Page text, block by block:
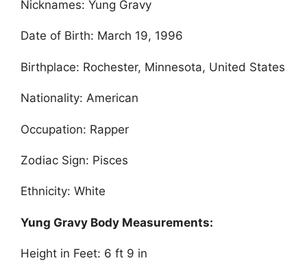
Nicknames: Yung Gravy
Date of Birth: March 19, 1996
Birthplace: Rochester, Minnesota, United States
Nationality: American
Occupation: Rapper
Zodiac Sign: Pisces
Ethnicity: White
Yung Gravy Body Measurements:
Height in Feet: 6 ft 9 in